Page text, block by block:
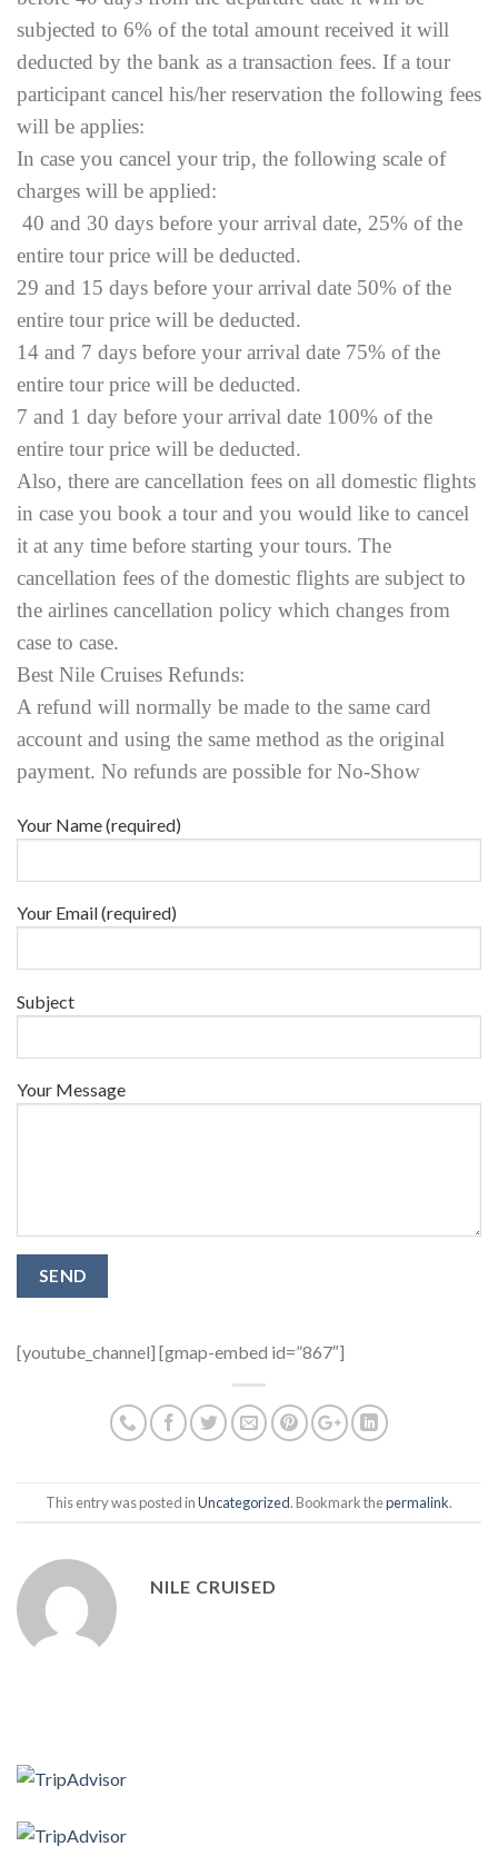
subjected to 6% of the total amount received it will
deducted by the bank as a transaction fees. If a tour
participant cancel his/her reservation the following fees
will be applies:
In case you cancel your trip, the following scale of
charges will be applied:
40 and 30 days before your arrival date, 25% of the
entire tour price will be deducted.
29 and 15 days before your arrival date 50% of the
entire tour price will be deducted.
14 and 7 days before your arrival date 75% of the
entire tour price will be deducted.
7 and 1 day before your arrival date 100% of the
entire tour price will be deducted.
Also, there are cancellation fees on all domestic flights
in case you book a tour and you would like to cancel
it at any time before starting your tours. The
cancellation fees of the domestic flights are subject to
the airlines cancellation policy which changes from
case to case.
Best Nile Cruises Refunds:
A refund will normally be made to the same card
account and using the same method as the original
payment. No refunds are possible for No-Show
Your Name (required)
Your Email (required)
Subject
Your Message
[youtube_channel] [gmap-embed id=”867″]
This entry was posted inUncategorized. Bookmark thepermalink.
NILE CRUISED